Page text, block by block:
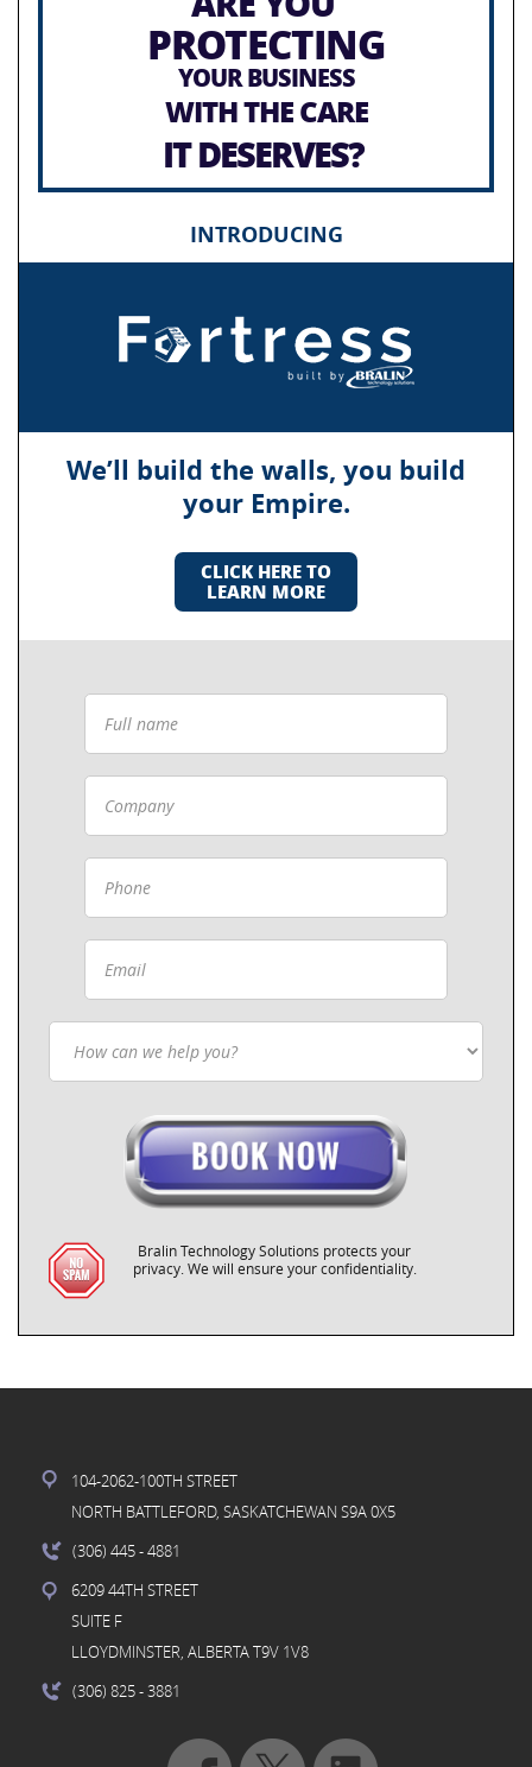
PROTECTING
YOUR BUSINESS
WITH THE CARE
IT DESERVES?
INTRODUCING
We’ll build the walls, you build
your Empire.
CLICK HERE TO
LEARN MORE
Bralin Technology Solutions protects your
privacy. We will ensure your confidentiality.
104-2062-100TH STREET
NORTH BATTLEFORD, SASKATCHEWAN S9A 0X5
(306) 445- 4881
6209 44TH STREET
SUITE F
LLOYDMINSTER, ALBERTA T9V 1V8
(306) 825- 3881